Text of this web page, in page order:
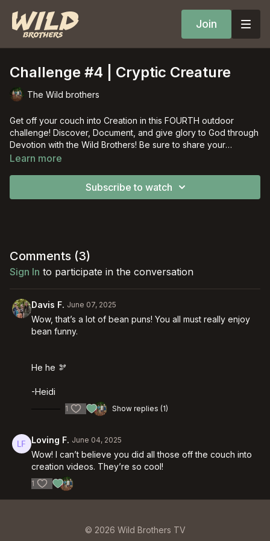
Join
Challenge #4 | Cryptic Creature
The Wild brothers
Get off your couch into Creation in this FOURTH outdoor
challenge! Discover, Document, and give glory to God through
Devotion with the Wild Brothers! Be sure to share your
adventure on social media with the hashtag #offyourcouch!
Learn more
Subscribe to watch
Comments (3)
Sign In to participate in the conversation
Davis F. June 07, 2025
Wow, that’s a lot of bean puns! You all must really enjoy
bean funny.
He he 🫘
-Heidi
1 Show replies (1)
Loving F. June 04, 2025
Wow! I can’t believe you did all those off the couch into
creation videos. They’re so cool!
1
© 2026 Wild Brothers TV